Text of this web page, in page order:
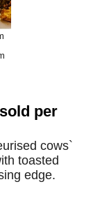
per
cows`
toasted
edge.